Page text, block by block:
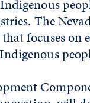
The
focuses